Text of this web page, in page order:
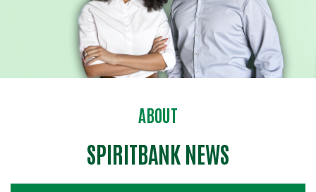
ABOUT
SPIRITBANK NEWS